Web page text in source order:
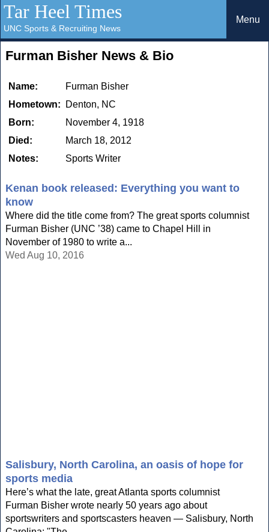
Tar Heel Times
UNC Sports & Recruiting News
Menu
Furman Bisher News & Bio
Name:
Furman Bisher
Hometown:
Denton, NC
Born:
November 4, 1918
Died:
March 18, 2012
Notes:
Sports Writer
Kenan book released: Everything you want to
know
Where did the title come from? The great sports columnist
Furman Bisher (UNC ’38) came to Chapel Hill in
November of 1980 to write a...
Wed Aug 10, 2016
Salisbury, North Carolina, an oasis of hope for
sports media
Here’s what the late, great Atlanta sports columnist
Furman Bisher wrote nearly 50 years ago about
sportswriters and sportscasters heaven — Salisbury, North